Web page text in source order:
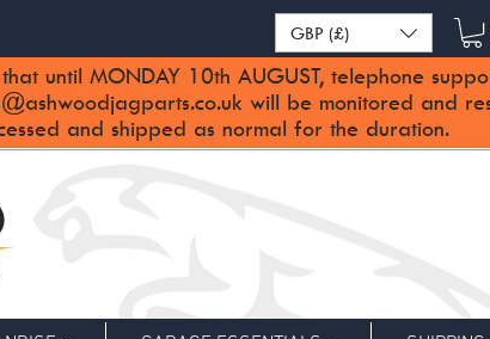
GBP (£)
until MONDAY 10th AUGUST, telephone
will be monitored and
and shipped as normal for the duration.